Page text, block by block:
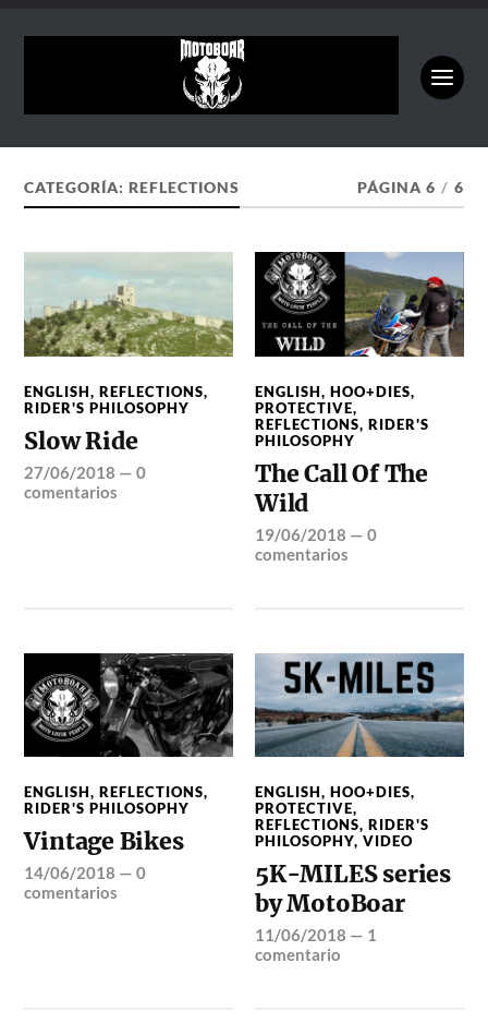
CATEGORÍA:REFLECTIONS PÁGINA 6 / 6
ENGLISH,REFLECTIONS,
RIDER'S PHILOSOPHY
Slow Ride
27/06/2018 —0
comentarios
ENGLISH,HOO+DIES,
PROTECTIVE,
REFLECTIONS,RIDER'S
PHILOSOPHY
The Call Of The
Wild
19/06/2018 —0
comentarios
ENGLISH,REFLECTIONS,
RIDER'S PHILOSOPHY
Vintage Bikes
14/06/2018 —0
comentarios
ENGLISH,HOO+DIES,
PROTECTIVE,
REFLECTIONS,RIDER'S
PHILOSOPHY,VIDEO
5K-MILES series
by MotoBoar
11/06/2018 — 1
comentario